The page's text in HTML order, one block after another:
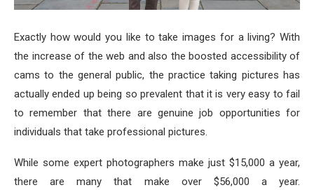
Exactly how would you like to take images for a living? With
the increase of the web and also the boosted accessibility of
cams to the general public, the practice taking pictures has
actually ended up being so prevalent that it is very easy to fail
to remember that there are genuine job opportunities for
individuals that take professional pictures.
While some expert photographers make just $15,000 a year,
there are many that make over $56,000 a year.